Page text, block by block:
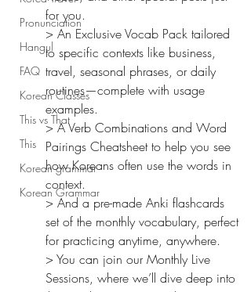
Pronunciation
Hangul
FAQ
Korean Classes
This vs That
This
Korean grammar
Korean Grammar
for you.
> An Exclusive Vocab Pack tailored
to specific contexts like business,
travel, seasonal phrases, or daily
routines—complete with usage
examples.
> A Verb Combinations and Word
Pairings Cheatsheet to help you see
how Koreans often use the words in
context.
> And a pre-made Anki flashcards
set of the monthly vocabulary, perfect
for practicing anytime, anywhere.
> You can join our Monthly Live
Sessions, where we’ll dive deep into